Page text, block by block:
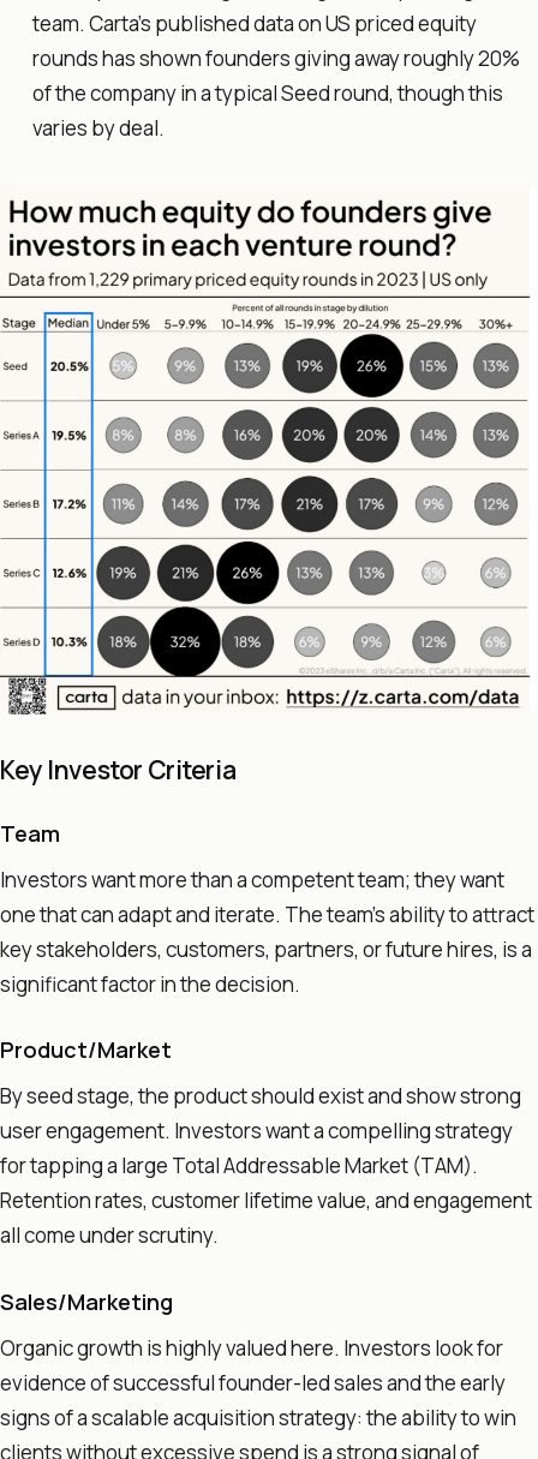
team. Carta's published data on US priced equity
rounds has shown founders giving away roughly 20%
of the company in a typical Seed round, though this
varies by deal.
Key Investor Criteria
Team
Investors want more than a competent team; they want
one that can adapt and iterate. The team's ability to attract
key stakeholders, customers, partners, or future hires, is a
significant factor in the decision.
Product/Market
By seed stage, the product should exist and show strong
user engagement. Investors want a compelling strategy
for tapping a large Total Addressable Market (TAM).
Retention rates, customer lifetime value, and engagement
all come under scrutiny.
Sales/Marketing
Organic growth is highly valued here. Investors look for
evidence of successful founder-led sales and the early
signs of a scalable acquisition strategy: the ability to win
clients without excessive spend is a strong signal of